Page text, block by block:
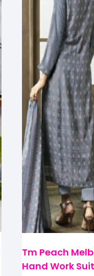
Tm Peach
Hand Work